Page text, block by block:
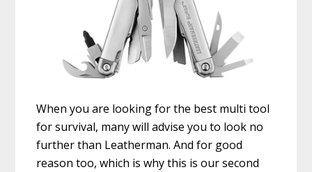
When you are looking for the best multi tool
for survival, many will advise you to look no
further than Leatherman. And for good
reason too, which is why this is our second